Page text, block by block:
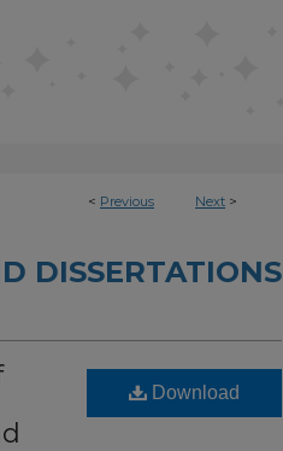
< Previous Next >
DISSERTATIONS
Download